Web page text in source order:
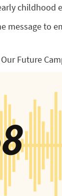
childhood
message to
Future